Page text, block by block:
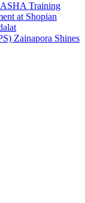
Training
at Shopian
Zainapora Shines